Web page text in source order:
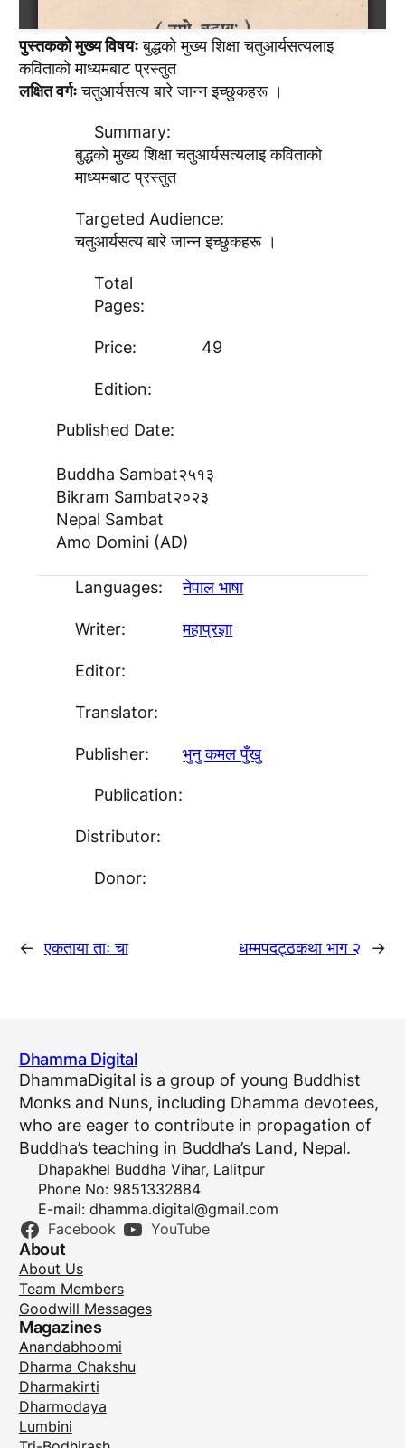
पुस्तककाे मुख्य विषयःबुद्धकाे मुख्य शिक्षा चतुआर्यसत्यलाइ
कविताकाे माध्यमबाट प्रस्तुत
लक्षित वर्गःचतुआर्यसत्य बारे जान्न इच्छुकहरू ।
Summary:
बुद्धकाे मुख्य शिक्षा चतुआर्यसत्यलाइ कविताकाे
माध्यमबाट प्रस्तुत
Targeted Audience:
चतुआर्यसत्य बारे जान्न इच्छुकहरू ।
Total
Pages:
Price: 49
Edition:
Published Date:
Buddha Sambat२५१३
Bikram Sambat२०२३
Nepal Sambat
Amo Domini (AD)
Languages: नेपाल भाषा
Writer: महाप्रज्ञा
Editor:
Translator:
Publisher: भुनु कमल पुँखु
Publication:
Distributor:
Donor:
← एकताया ताः चा धम्मपदट्ठकथा भाग २ →
Dhamma Digital
DhammaDigital is a group of young Buddhist
Monks and Nuns, including Dhamma devotees,
who are eager to contribute in propagation of
Buddha’s teaching in Buddha’s Land, Nepal.
Dhapakhel Buddha Vihar, Lalitpur
Phone No: 9851332884
E-mail: dhamma.digital@gmail.com
Facebook YouTube
About
About Us
Team Members
Goodwill Messages
Magazines
Anandabhoomi
Dharma Chakshu
Dharmakirti
Dharmodaya
Lumbini